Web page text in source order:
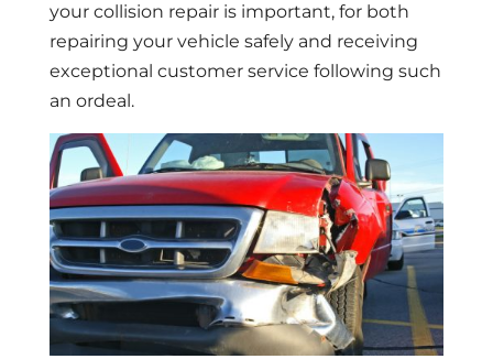
your collision repair is important, for both
repairing your vehicle safely and receiving
exceptional customer service following such
an ordeal.